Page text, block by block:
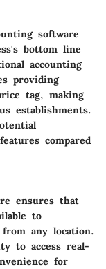
software
bottom line
accounting
providing
tag, making
establishments.
compared
ensures that
to
any location.
to access real-
for